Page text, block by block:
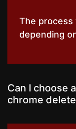
The process
depending
Can I choose
chrome